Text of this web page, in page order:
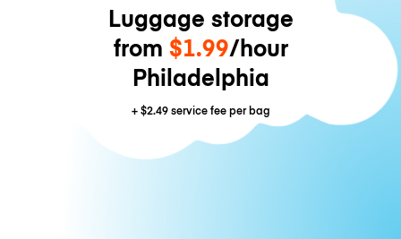
Luggage storage
from $1.99/hour
Philadelphia
+$2.49service fee per bag